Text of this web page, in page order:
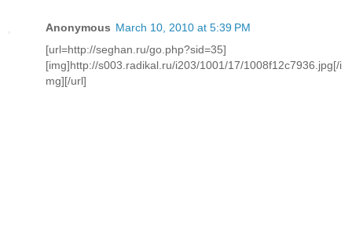
Anonymous March 10, 2010 at 5:39 PM
[url=http://seghan.ru/go.php?sid=35]
[img]http://s003.radikal.ru/i203/1001/17/1008f12c7936.jpg[/i
mg][/url]